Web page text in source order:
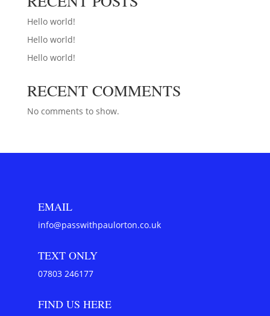
Hello world!
Hello world!
Hello world!
RECENT COMMENTS
No comments to show.
EMAIL
info@passwithpaulorton.co.uk
TEXT ONLY
07803 246177
FIND US HERE